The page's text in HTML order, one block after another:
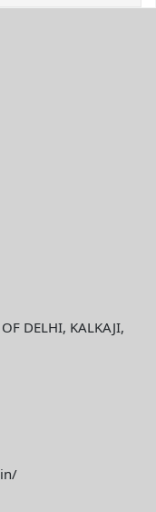
DELHI, KALKAJI,